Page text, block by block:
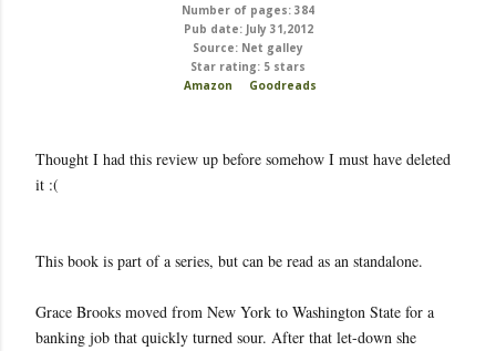
Number of pages: 384
Pub date: July 31,2012
Source: Net galley
Star rating: 5 stars
Amazon
Goodreads
Thought I had this review up before somehow I must have deleted
it :(
This book is part of a series, but can be read as an standalone.
Grace Brooks moved from New York to Washington State for a
banking job that quickly turned sour. After that let-down she